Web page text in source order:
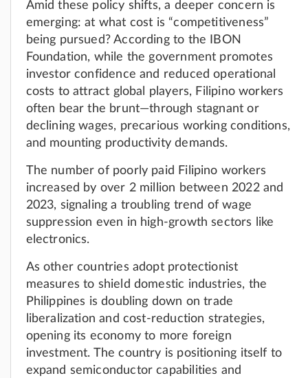
Amid these policy shifts, a deeper concern is
emerging: at what cost is “competitiveness”
being pursued? According to the IBON
Foundation, while the government promotes
investor confidence and reduced operational
costs to attract global players, Filipino workers
often bear the brunt—through stagnant or
declining wages, precarious working conditions,
and mounting productivity demands.
The number of poorly paid Filipino workers
increased by over 2 million between 2022 and
2023, signaling a troubling trend of wage
suppression even in high-growth sectors like
electronics.
As other countries adopt protectionist
measures to shield domestic industries, the
Philippines is doubling down on trade
liberalization and cost-reduction strategies,
opening its economy to more foreign
investment. The country is positioning itself to
expand semiconductor capabilities and